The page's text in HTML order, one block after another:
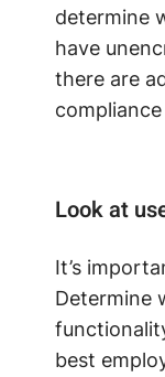
determine
have
there are
Look at
It’s
Determine
best